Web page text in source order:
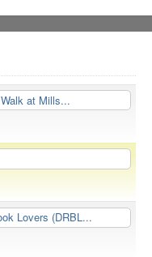
at Mills...
Lovers (DRBL...